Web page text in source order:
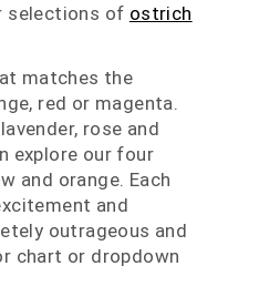
selections of ostrich
matches the
red or magenta.
rose and
explore our four
and orange. Each
and
outrageous and
chart or dropdown